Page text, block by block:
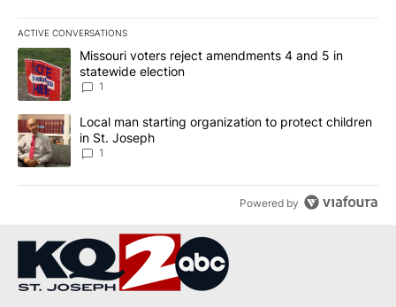
ACTIVE CONVERSATIONS
The following is a list of the most commented articles in the last
A trending article titled "Missouri voters reject amendments 4
Missouri voters reject amendments 4 and 5 in
statewide election
1
A trending article titled "Local man starting organization to
Local man starting organization to protect children
in St. Joseph
1
Powered by